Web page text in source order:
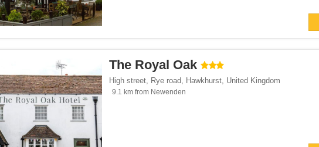
The Royal Oak
High street, Rye road, Hawkhurst, United Kingdom
9.1 km from Newenden